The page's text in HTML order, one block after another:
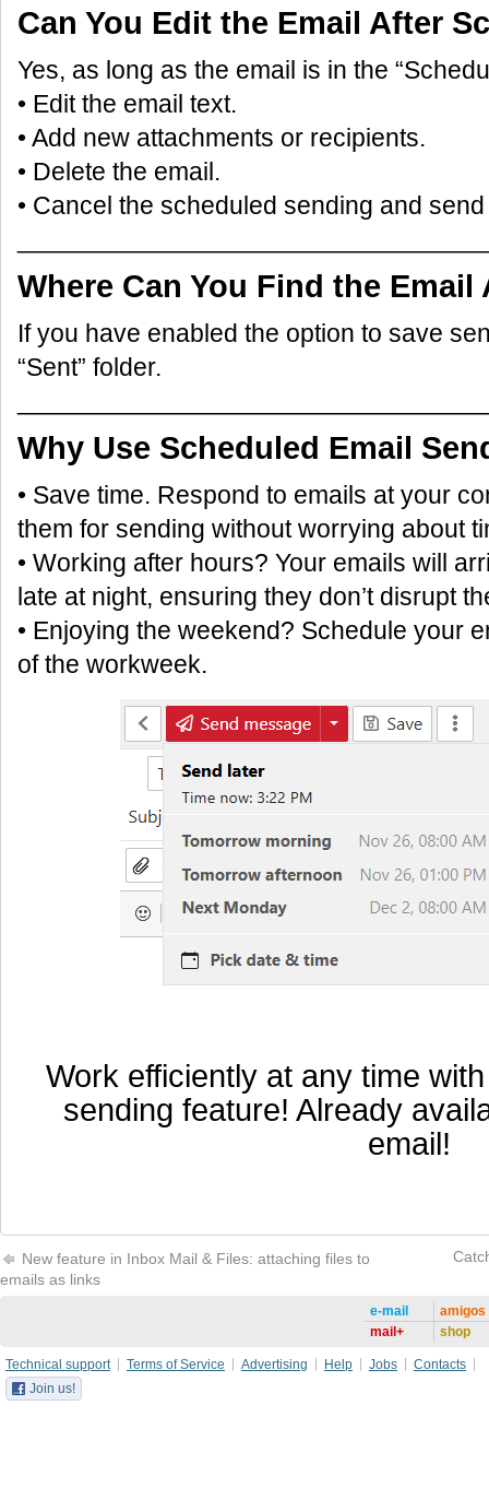
Can You Edit the Email After
Yes, as long as the email is in the
• Edit the email text.
• Add new attachments or recipients.
• Delete the email.
• Cancel the scheduled sending and
Where Can You Find the
If you have enabled the option to save
“Sent” folder.
Why Use Scheduled Email
• Save time. Respond to emails at your
them for sending without worrying about
• Working after hours? Your emails will
late at night, ensuring they don’t disrupt
• Enjoying the weekend? Schedule your
of the workweek.
Work efficiently at any time
sending feature! Already
email!
New feature in Inbox Mail & Files: attaching files to
emails as links
e-mail
mail+
amigos
shop
Technical support Terms of Service Advertising Help Jobs
Contacts
Join us!